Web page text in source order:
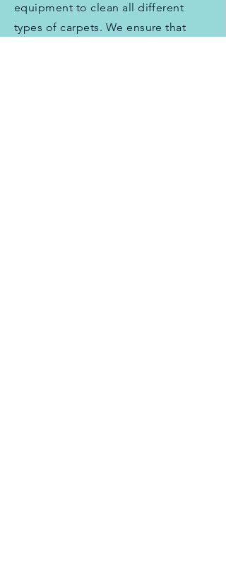
equipment to clean all different
types of carpets. We ensure that